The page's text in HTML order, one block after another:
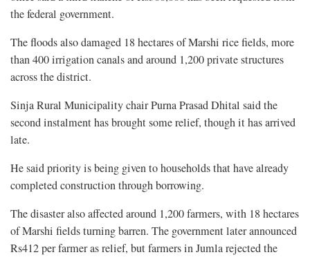
the federal government.
The floods also damaged 18 hectares of Marshi rice fields, more
than 400 irrigation canals and around 1,200 private structures
across the district.
Sinja Rural Municipality chair Purna Prasad Dhital said the
second instalment has brought some relief, though it has arrived
late.
He said priority is being given to households that have already
completed construction through borrowing.
The disaster also affected around 1,200 farmers, with 18 hectares
of Marshi fields turning barren. The government later announced
Rs412 per farmer as relief, but farmers in Jumla rejected the